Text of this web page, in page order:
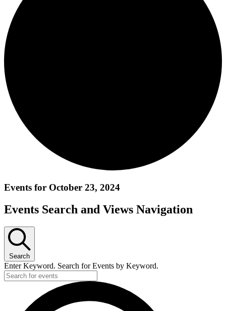
Events for October 23, 2024
Events Search and Views Navigation
Search
Enter Keyword. Search for Events by Keyword.